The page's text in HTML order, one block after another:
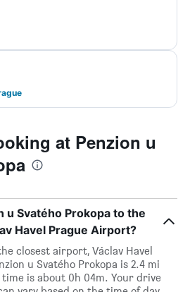
at Penzion u
u Svatého Prokopa to the
Havel Prague Airport?
closest airport, Václav Havel
u Svatého Prokopa is 2.4 mi
is about 0h 04m. Your drive